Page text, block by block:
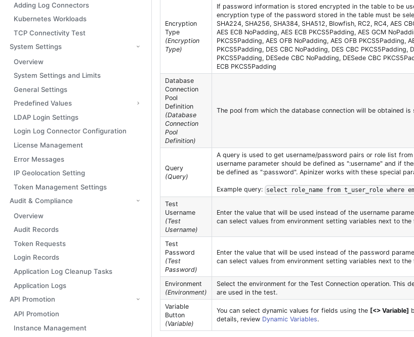
Adding Log Connectors
Kubernetes Workloads
TCP Connectivity Test
System Settings
Overview
System Settings and Limits
General Settings
Predefined Values
LDAP Login Settings
Login Log Connector Configuration
License Management
Error Messages
IP Geolocation Setting
Token Management Settings
Audit & Compliance
Overview
Audit Records
Token Requests
Login Records
Application Log Cleanup Tasks
Application Logs
API Promotion
API Promotion
Instance Management
Encryption
Type
(Encryption
Type)
If password information is stored encrypted in the table to be
encryption type of the password stored in the table must be
SHA224, SHA256, SHA384, SHA512, Blowfish, RC2, RC4, AES
AES ECB NoPadding, AES ECB PKCS5Padding, AES GCM
PKCS5Padding, AES OFB NoPadding, AES OFB PKCS5Padding,
PKCS5Padding, DES CBC NoPadding, DES CBC PKCS5Padding,
PKCS5Padding, DESede CBC NoPadding, DESede CBC
ECB PKCS5Padding
Database
Connection
Pool
Definition
(Database
Connection
Pool
Definition)
The pool from which the database connection will be obtained is
Query
(Query)
A query is used to get username/password pairs or role list
username parameter should be defined as ":username" and if
be defined as ":password". Apinizer works with these special
Example query: select role_name from t_user_role where
Test
Username
(Test
Username)
Enter the value that will be used instead of the username
can select values from environment setting variables next to the
Test
Password
(Test
Password)
Enter the value that will be used instead of the password
can select values from environment setting variables next to the
Environment
(Environment)
Select the environment for the Test Connection operation. This
are used in the test.
Variable
Button
(Variable)
You can select dynamic values for fields using the [<> Variable]
details, review Dynamic Variables.